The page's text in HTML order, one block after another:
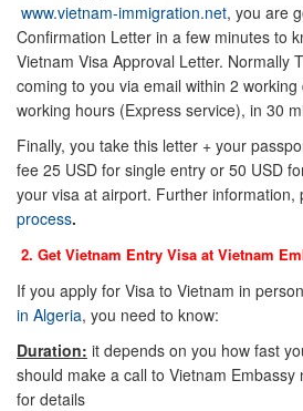
www.vietnam-immigration.net, you are
Confirmation Letter in a few minutes to
Vietnam Visa Approval Letter. Normally
coming to you via email within 2
working hours (Express service), in 30
Finally, you take this letter + your
fee 25 USD for single entry or 50 USD
your visa at airport. Further information,
process.
2. Get Vietnam Entry Visa at Vietnam
If you apply for Visa to Vietnam in
in Algeria, you need to know:
Duration: it depends on you how fast
should make a call to Vietnam
for details